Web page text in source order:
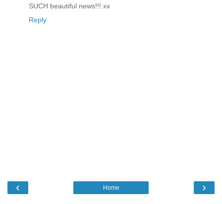
SUCH beautiful news!!! xx
Reply
‹ ›
Home